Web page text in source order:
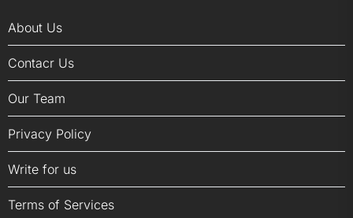
About Us
Contacr Us
Our Team
Privacy Policy
Write for us
Terms of Services